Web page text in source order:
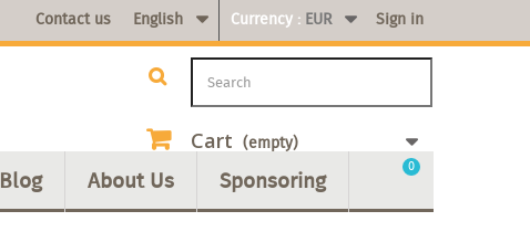
Sign in
Currency : EUR
English
Contact us
Cart (empty)
Blog About Us Sponsoring 0